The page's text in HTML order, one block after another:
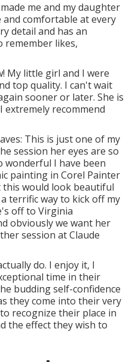
me and my daughter
comfortable at every
detail and has an
remember likes,
My little girl and I were
top quality. I can't wait
sooner or later. She is
extremely recommend
This is just one of my
session her eyes are so
wonderful I have been
painting in Corel Painter
would look beautiful
terrific way to kick off my
off to Virginia
obviously we want her
session at Claude
do. I enjoy it, I
time in their
budding self-confidence
they come into their very
recognize their place in
the effect they wish to